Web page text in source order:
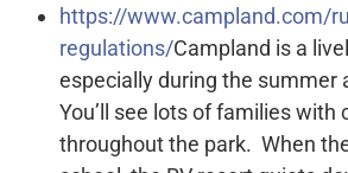
https://www.campland.com/
regulations/Campland is a
especially during the summer
You’ll see lots of families with
throughout the park. When